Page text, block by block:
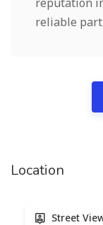
reliable
Location
Street